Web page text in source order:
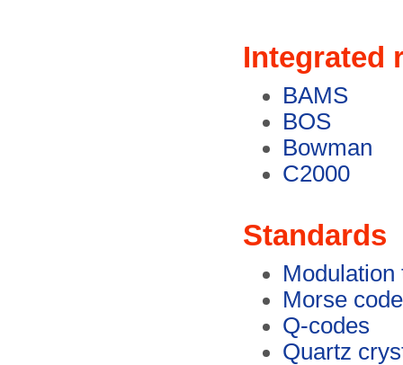
Integrated
BAMS
BOS
Bowman
C2000
Standards
Modulation
Morse code
Q-codes
Quartz